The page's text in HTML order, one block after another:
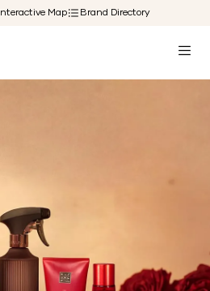
Interactive Map Brand Directory